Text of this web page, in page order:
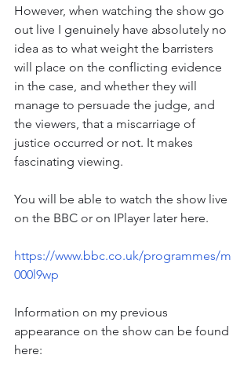
However, when watching the show go
out live I genuinely have absolutely no
idea as to what weight the barristers
will place on the conflicting evidence
in the case, and whether they will
manage to persuade the judge, and
the viewers, that a miscarriage of
justice occurred or not. It makes
fascinating viewing.
You will be able to watch the show live
on the BBC or on IPlayer later here.
https://www.bbc.co.uk/programmes/m
000l9wp
Information on my previous
appearance on the show can be found
here: